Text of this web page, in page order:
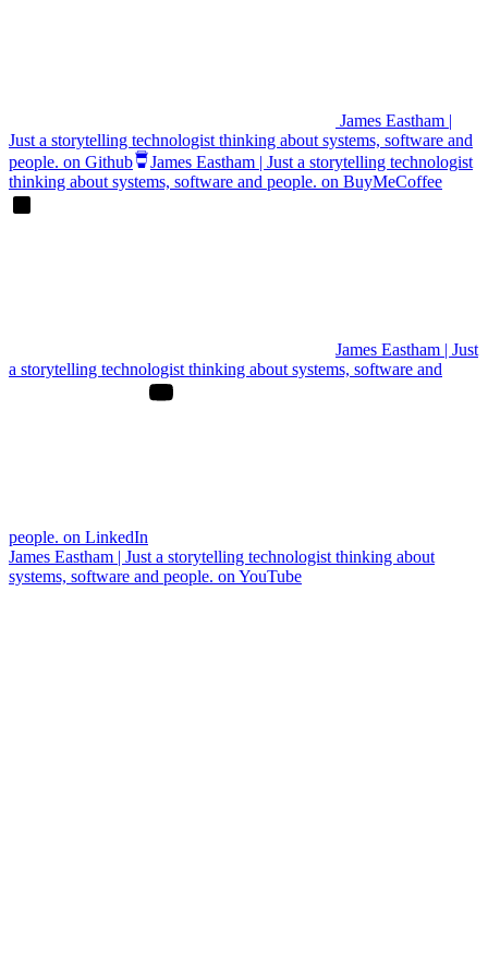
James Eastham |
Just a storytelling technologist thinking about systems, software and
people. on Github
James Eastham | Just a storytelling technologist
thinking about systems, software and people. on BuyMeCoffee
James Eastham | Just
a storytelling technologist thinking about systems, software and
people. on LinkedIn
James Eastham | Just a storytelling technologist thinking about
systems, software and people. on YouTube